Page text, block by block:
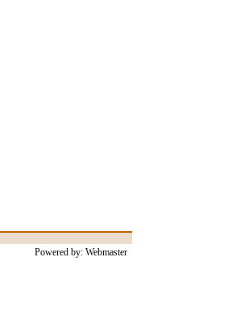
Powered by: Webmaster